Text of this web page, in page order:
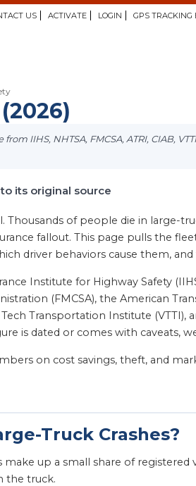
US ACTIVATE LOGIN GPS TRACKING
IIHS, NHTSA, FMCSA, ATRI, CIAB,
its original source
of people die in large-
fallout. This page pulls the
driver behaviors cause them,
Institute for Highway Safety
(FMCSA), the American
Transportation Institute
is dated or comes with caveats,
on cost savings, theft, and
Truck Crashes?
up a small share of registered
the truck.